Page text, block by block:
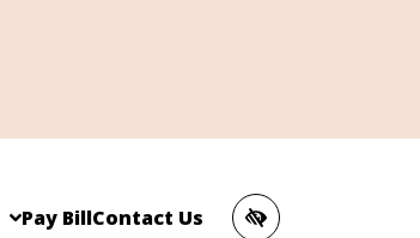
Pay BillContact Us